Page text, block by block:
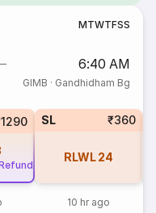
MTWTFSS
6:40 AM
GIMB · Gandhidham Bg
SL ₹360
RLWL 24
10 hr ago